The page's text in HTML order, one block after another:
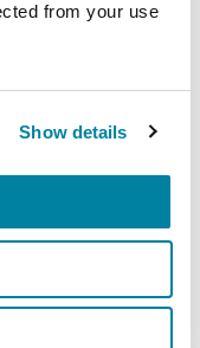
from your use
Show details
to slow down,
a guided
explore
that you can